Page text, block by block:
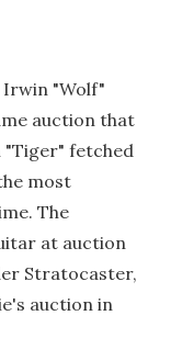
Irwin "Wolf"
auction that
fetched
most
The
at auction
Stratocaster,
auction in